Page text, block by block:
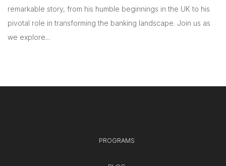
remarkable story, from his humble beginnings in the UK to his
pivotal role in transforming the banking landscape. Join us as
we explore...
PROGRAMS